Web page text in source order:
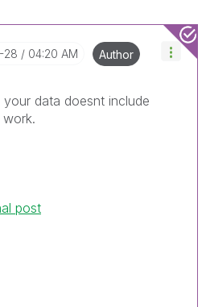
28 04:20 AM Author
data doesnt include
post